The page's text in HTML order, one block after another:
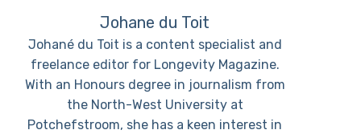
Johane du Toit
Johané du Toit is a content specialist and
freelance editor for Longevity Magazine.
With an Honours degree in journalism from
the North-West University at
Potchefstroom, she has a keen interest in